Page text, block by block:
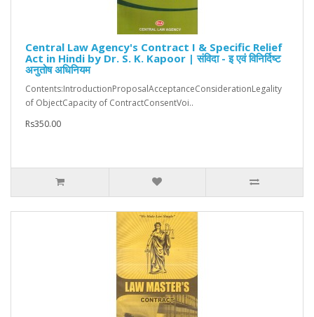
Central Law Agency's Contract I & Specific Relief
Act in Hindi by Dr. S. K. Kapoor | संविदा - इ एवं विनिर्दिष्ट
अनुतोष अधिनियम
Contents:IntroductionProposalAcceptanceConsiderationLegality
of ObjectCapacity of ContractConsentVoi..
Rs350.00